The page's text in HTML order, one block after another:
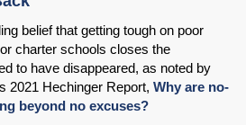
belief that getting tough on poor
charter schools closes the
to have disappeared, as noted by
2021 Hechinger Report, Why are no-
beyond no excuses?